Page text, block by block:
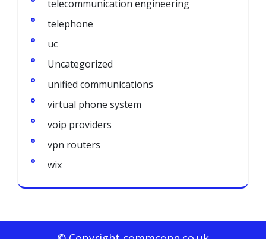
telecommunication engineering
telephone
uc
Uncategorized
unified communications
virtual phone system
voip providers
vpn routers
wix